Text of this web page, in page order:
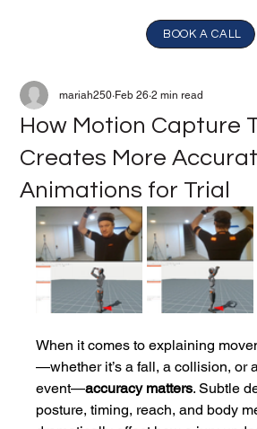
BOOK A CALL
How Motion Capture
Creates More
Animations for Trial
mariah250 Feb 26 2 min read
When it comes to explaining
—whether it’s a fall, a collision, or
event—accuracy matters. Subtle
posture, timing, reach, and body